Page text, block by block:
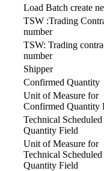
Load Batch create
TSW :Trading
number
TSW: Trading
number
Shipper
Confirmed Quantity
Unit of Measure for
Confirmed Quantity
Technical Scheduled
Quantity Field
Unit of Measure for
Technical Scheduled
Quantity Field